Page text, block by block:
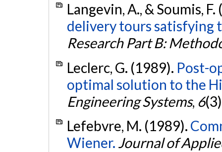
Langevin, A., & Soumis,
delivery tours satisfying
Research Part B:
Leclerc, G. (1989). Post-
optimal solution to the
Engineering Systems, 6
Lefebvre, M. (1989).
Wiener. Journal of